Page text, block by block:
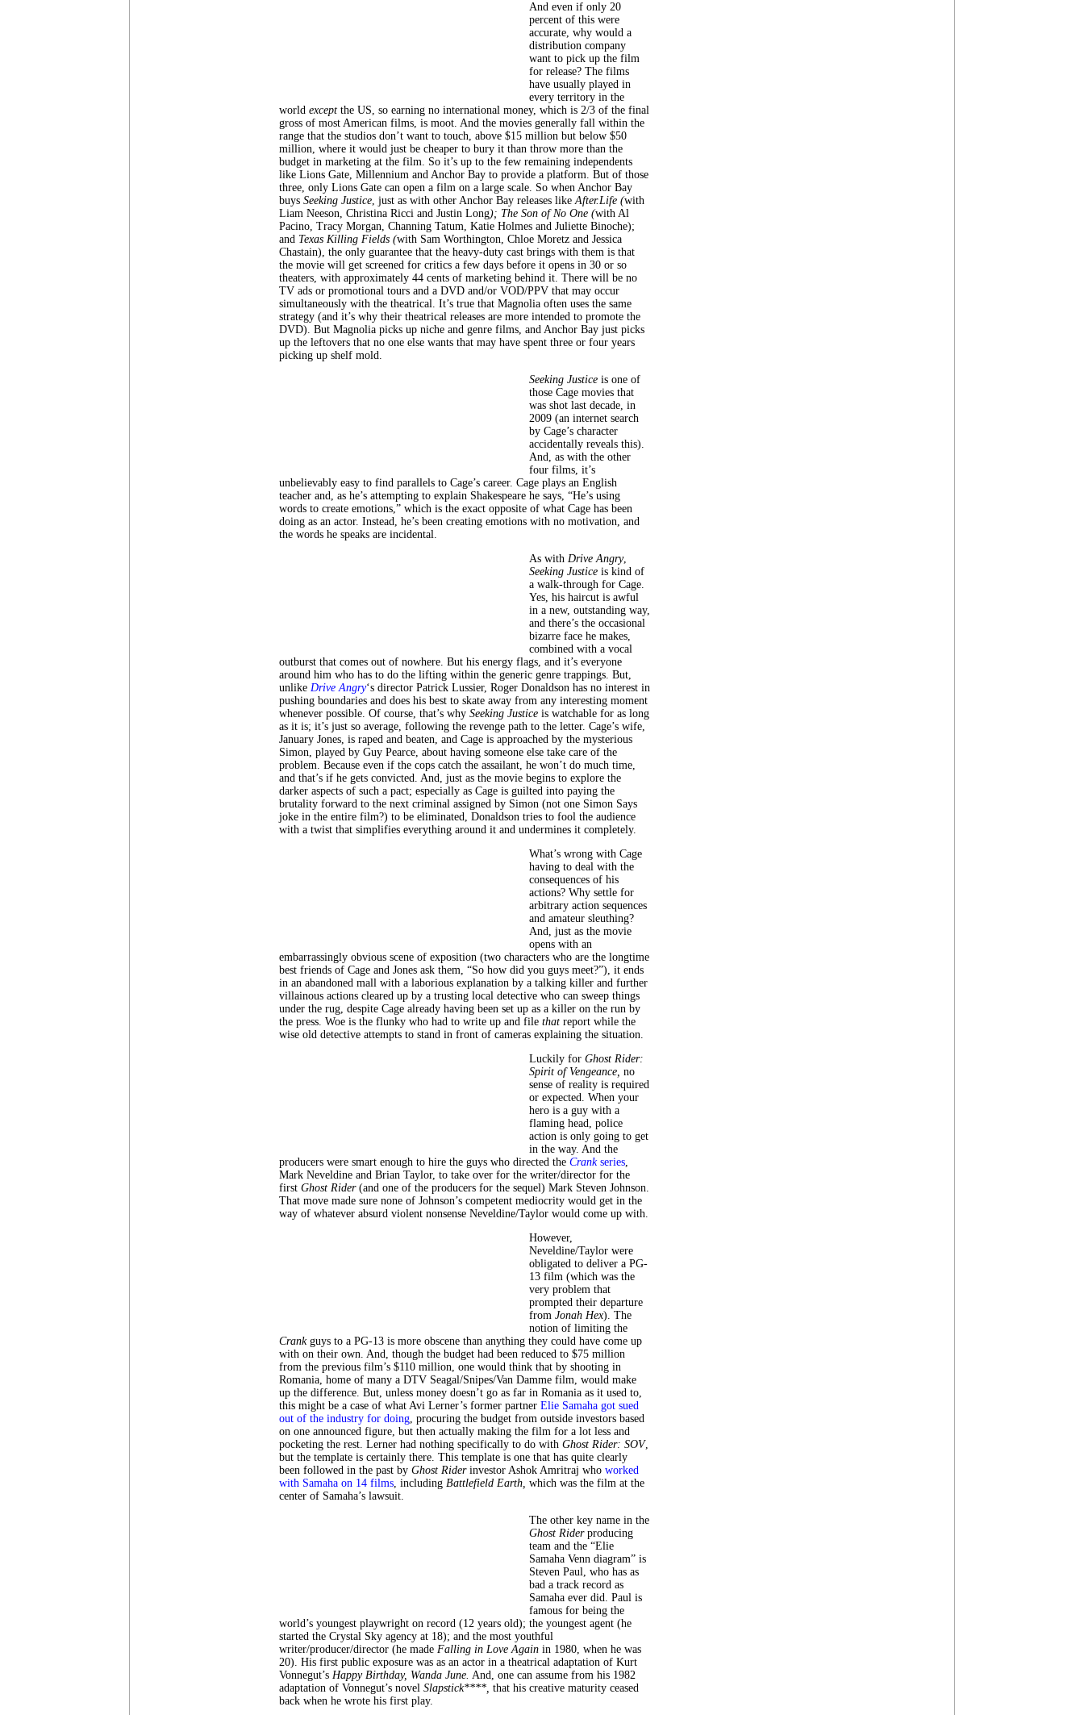
And even if only 20
percent of this were
accurate, why would a
distribution company
want to pick up the film
for release? The films
have usually played in
every territory in the
world except the US, so earning no international money, which is 2/3 of the final
gross of most American films, is moot. And the movies generally fall within the
range that the studios don’t want to touch, above $15 million but below $50
million, where it would just be cheaper to bury it than throw more than the
budget in marketing at the film. So it’s up to the few remaining independents
like Lions Gate, Millennium and Anchor Bay to provide a platform. But of those
three, only Lions Gate can open a film on a large scale. So when Anchor Bay
buys Seeking Justice, just as with other Anchor Bay releases likeAfter.Life (with
Liam Neeson, Christina Ricci and Justin Long); The Son of No One (with Al
Pacino, Tracy Morgan, Channing Tatum, Katie Holmes and Juliette Binoche);
and Texas Killing Fields (with Sam Worthington, Chloe Moretz and Jessica
Chastain), the only guarantee that the heavy-duty cast brings with them is that
the movie will get screened for critics a few days before it opens in 30 or so
theaters, with approximately 44 cents of marketing behind it. There will be no
TV ads or promotional tours and a DVD and/or VOD/PPV that may occur
simultaneously with the theatrical. It’s true that Magnolia often uses the same
strategy (and it’s why their theatrical releases are more intended to promote the
DVD). But Magnolia picks up niche and genre films, and Anchor Bay just picks
up the leftovers that no one else wants that may have spent three or four years
picking up shelf mold.
Seeking Justice is one of
those Cage movies that
was shot last decade, in
2009 (an internet search
by Cage’s character
accidentally reveals this).
And, as with the other
four films, it’s
unbelievably easy to find parallels to Cage’s career. Cage plays an English
teacher and, as he’s attempting to explain Shakespeare he says, “He’s using
words to create emotions,” which is the exact opposite of what Cage has been
doing as an actor. Instead, he’s been creating emotions with no motivation, and
the words he speaks are incidental.
As with Drive Angry,
Seeking Justice is kind of
a walk-through for Cage.
Yes, his haircut is awful
in a new, outstanding way,
and there’s the occasional
bizarre face he makes,
combined with a vocal
outburst that comes out of nowhere. But his energy flags, and it’s everyone
around him who has to do the lifting within the generic genre trappings. But,
unlike Drive Angry‘s director Patrick Lussier, Roger Donaldson has no interest in
pushing boundaries and does his best to skate away from any interesting moment
whenever possible. Of course, that’s why Seeking Justice is watchable for as long
as it is; it’s just so average, following the revenge path to the letter. Cage’s wife,
January Jones, is raped and beaten, and Cage is approached by the mysterious
Simon, played by Guy Pearce, about having someone else take care of the
problem. Because even if the cops catch the assailant, he won’t do much time,
and that’s if he gets convicted. And, just as the movie begins to explore the
darker aspects of such a pact; especially as Cage is guilted into paying the
brutality forward to the next criminal assigned by Simon (not one Simon Says
joke in the entire film?) to be eliminated, Donaldson tries to fool the audience
with a twist that simplifies everything around it and undermines it completely.
What’s wrong with Cage
having to deal with the
consequences of his
actions? Why settle for
arbitrary action sequences
and amateur sleuthing?
And, just as the movie
opens with an
embarrassingly obvious scene of exposition (two characters who are the longtime
best friends of Cage and Jones ask them, “So how did you guys meet?”), it ends
in an abandoned mall with a laborious explanation by a talking killer and further
villainous actions cleared up by a trusting local detective who can sweep things
under the rug, despite Cage already having been set up as a killer on the run by
the press. Woe is the flunky who had to write up and file that report while the
wise old detective attempts to stand in front of cameras explaining the situation.
Luckily for Ghost Rider:
Spirit of Vengeance, no
sense of reality is required
or expected. When your
hero is a guy with a
flaming head, police
action is only going to get
in the way. And the
producers were smart enough to hire the guys who directed the Crank series,
Mark Neveldine and Brian Taylor, to take over for the writer/director for the
first Ghost Rider (and one of the producers for the sequel) Mark Steven Johnson.
That move made sure none of Johnson’s competent mediocrity would get in the
way of whatever absurd violent nonsense Neveldine/Taylor would come up with.
However,
Neveldine/Taylor were
obligated to deliver a PG-
13 film (which was the
very problem that
prompted their departure
from Jonah Hex). The
notion of limiting the
Crank guys to a PG-13 is more obscene than anything they could have come up
with on their own. And, though the budget had been reduced to $75 million
from the previous film’s $110 million, one would think that by shooting in
Romania, home of many a DTV Seagal/Snipes/Van Damme film, would make
up the difference. But, unless money doesn’t go as far in Romania as it used to,
this might be a case of what Avi Lerner’s former partner Elie Samaha got sued
out of the industry for doing, procuring the budget from outside investors based
on one announced figure, but then actually making the film for a lot less and
pocketing the rest. Lerner had nothing specifically to do with Ghost Rider: SOV,
but the template is certainly there. This template is one that has quite clearly
been followed in the past by Ghost Rider investor Ashok Amritraj who worked
with Samaha on 14 films, including Battlefield Earth, which was the film at the
center of Samaha’s lawsuit.
The other key name in the
Ghost Rider producing
team and the “Elie
Samaha Venn diagram” is
Steven Paul, who has as
bad a track record as
Samaha ever did. Paul is
famous for being the
world’s youngest playwright on record (12 years old); the youngest agent (he
started the Crystal Sky agency at 18); and the most youthful
writer/producer/director (he made Falling in Love Again in 1980, when he was
20). His first public exposure was as an actor in a theatrical adaptation of Kurt
Vonnegut’s Happy Birthday, Wanda June. And, one can assume from his 1982
adaptation of Vonnegut’s novel Slapstick****, that his creative maturity ceased
back when he wrote his first play.